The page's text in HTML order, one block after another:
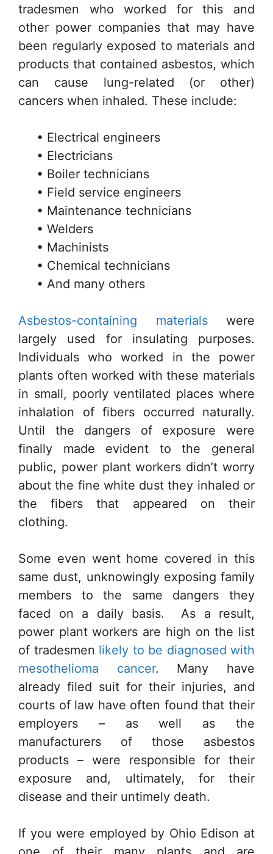
tradesmen who worked for this and
other power companies that may have
been regularly exposed to materials and
products that contained asbestos, which
can cause lung-related (or other)
cancers when inhaled. These include:
• Electrical engineers
• Electricians
• Boiler technicians
• Field service engineers
• Maintenance technicians
• Welders
• Machinists
• Chemical technicians
• And many others
Asbestos-containing materialswere
largely used for insulating purposes.
Individuals who worked in the power
plants often worked with these materials
in small, poorly ventilated places where
inhalation of fibers occurred naturally.
Until the dangers of exposure were
finally made evident to the general
public, power plant workers didn’t worry
about the fine white dust they inhaled or
the fibers that appeared on their
clothing.
Some even went home covered in this
same dust, unknowingly exposing family
members to the same dangers they
faced on a daily basis. As a result,
power plant workers are high on the list
of tradesmen likely to be diagnosed with
mesothelioma cancer. Many have
already filed suit for their injuries, and
courts of law have often found that their
employers – as well as the
manufacturers of those asbestos
products – were responsible for their
exposure and, ultimately, for their
disease and their untimely death.
If you were employed by Ohio Edison at